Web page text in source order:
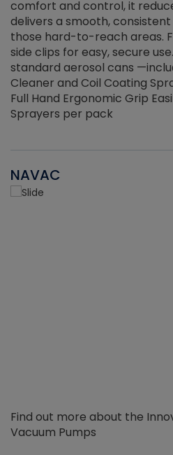
comfort and control, it
delivers a smooth,
those hard-to-reach areas.
side clips for easy, secure
standard aerosol cans
Cleaner and Coil Coating
Full Hand Ergonomic Grip
Sprayers per pack
NAVAC
Find out more about the
Vacuum Pumps